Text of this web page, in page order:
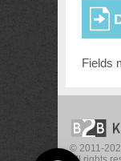
Fields
© 2011-